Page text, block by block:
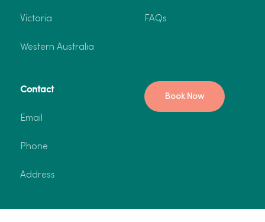
Victoria
Western Australia
FAQs
Contact
Email
Phone
Address
Book Now